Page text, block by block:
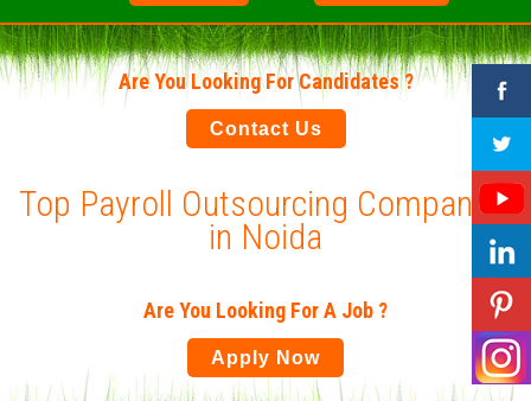
Are You Looking For Candidates ?
Contact Us
Top Payroll Outsourcing Companies
in Noida
Are You Looking For A Job ?
Apply Now